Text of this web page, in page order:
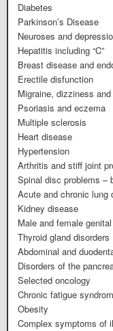
 Diabetes
 Parkinson’s Disease
 Neuroses and
 Hepatitis including “C”
 Breast disease and
 Erectile disfunction
 Migraine, dizziness
 Psoriasis and eczema
 Multiple sclerosis
 Heart disease
 Hypertension
 Arthritis and stiff joint
 Spinal disc problems –
 Acute and chronic lung
 Kidney disease
 Male and female
 Thyroid gland disorders
 Abdominal and
 Disorders of the
 Selected oncology
 Chronic fatigue
 Obesity
 Complex symptoms